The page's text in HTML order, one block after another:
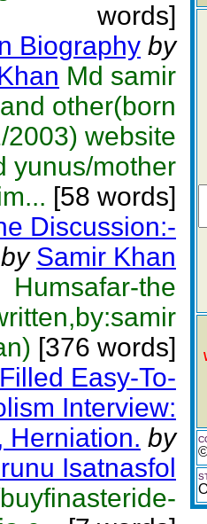
words]
Biography by
Md samir
other(born
2003) website
yunus/mother
[58 words]
Discussion:-
by Samir Khan
Humsafar-the
[376 words]
Easy-To-
Interview:
Herniation. by
Isatnasfol